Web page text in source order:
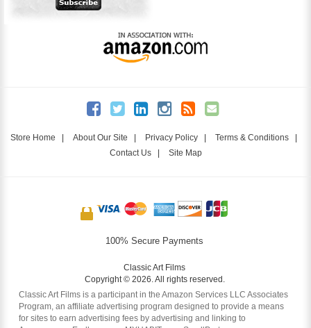
Store Home About Our Site Privacy Policy Terms & Conditions
Contact Us| Site Map
100% Secure Payments
Classic Art Films
Copyright © 2026. All rights reserved.
Classic Art Films is a participant in the Amazon Services LLC Associates
Program, an affiliate advertising program designed to provide a means
for sites to earn advertising fees by advertising and linking to